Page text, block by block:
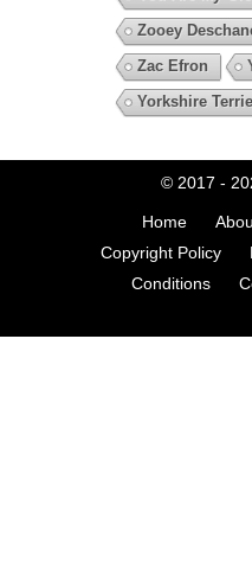
Zooey
Zac Efron
Yorkshire
© 2017 -
Home
Copyright Policy
Conditions